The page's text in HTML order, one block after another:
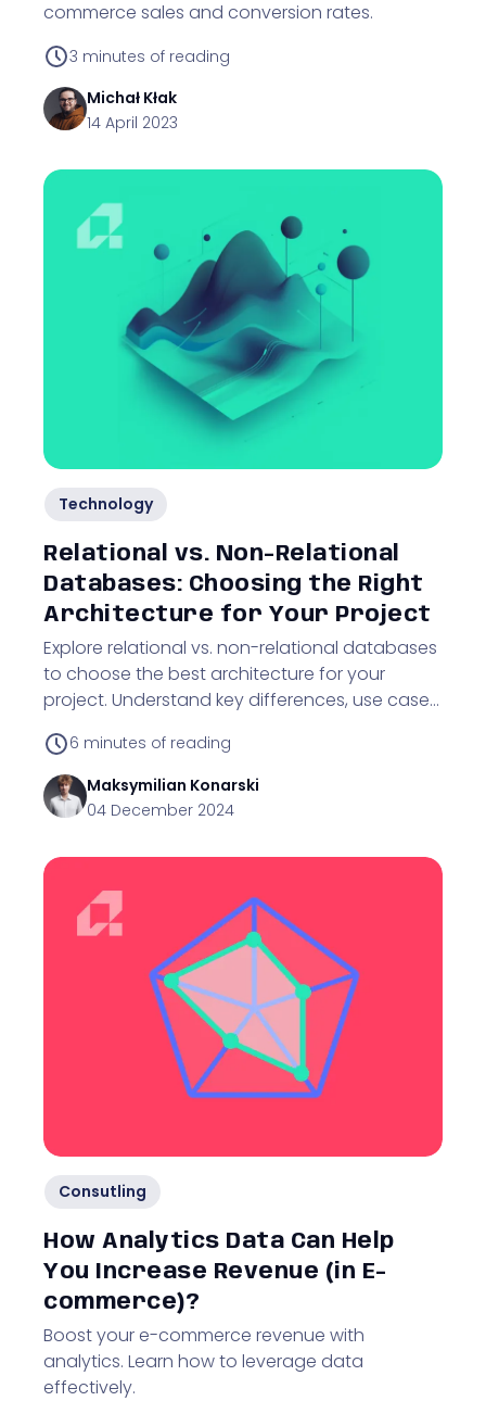
commerce sales and conversion rates.
3 minutes of reading
Michał Kłak
14 April 2023
Technology
Relational vs. Non-Relational
Databases: Choosing the Right
Architecture for Your Project
Explore relational vs. non-relational databases
to choose the best architecture for your
project. Understand key differences, use cases,
6 minutes of reading
Maksymilian Konarski
04 December 2024
Consutling
How Analytics Data Can Help
You Increase Revenue (in E-
commerce)?
Boost your e-commerce revenue with
analytics. Learn how to leverage data
effectively.